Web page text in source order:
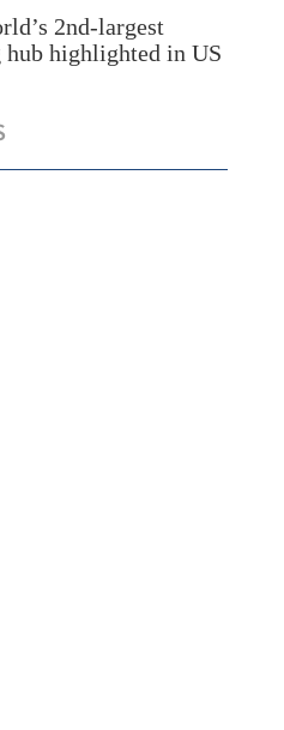
2nd-largest
highlighted in US